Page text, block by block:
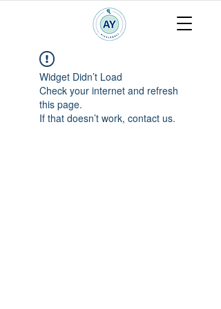
Widget Didn’t Load
Check your internet and refresh
this page.
If that doesn’t work, contact us.